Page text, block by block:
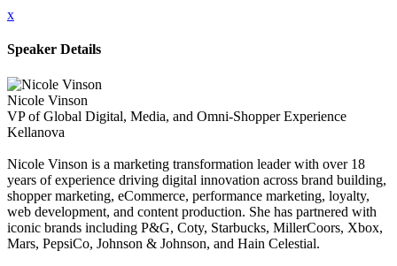
x
Speaker Details
Nicole Vinson
VP of Global Digital, Media, and Omni-Shopper Experience
Kellanova
Nicole Vinson is a marketing transformation leader with over 18
years of experience driving digital innovation across brand building,
shopper marketing, eCommerce, performance marketing, loyalty,
web development, and content production. She has partnered with
iconic brands including P&G, Coty, Starbucks, MillerCoors, Xbox,
Mars, PepsiCo, Johnson & Johnson, and Hain Celestial.